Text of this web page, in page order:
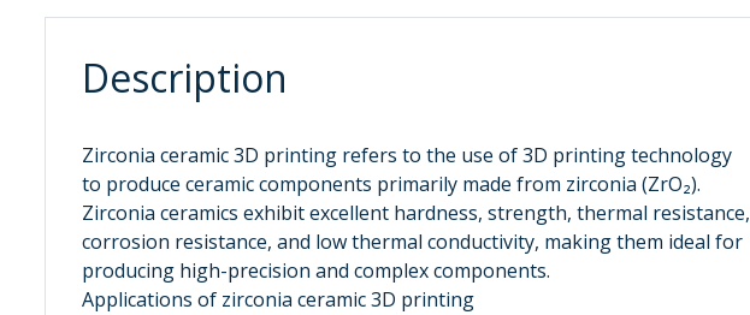
Description
Zirconia ceramic ‌3D printing refers to the use of 3D printing technology
to produce ceramic components primarily made from zirconia (ZrO₂).
Zirconia ceramics exhibit excellent hardness, strength, thermal resistance,
corrosion resistance, and low thermal conductivity, making them ideal for
producing high-precision and complex components.‌
Applications of zirconia ceramic 3D printing